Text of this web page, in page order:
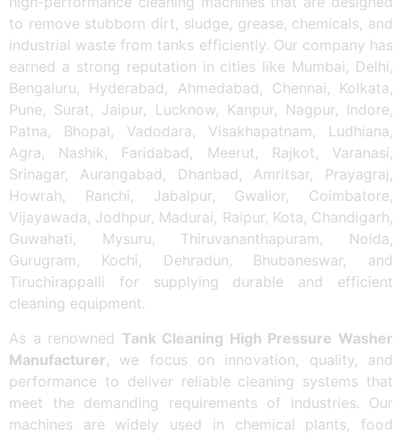
to remove stubborn dirt, sludge, grease, chemicals, and
industrial waste from tanks efficiently. Our company has
earned a strong reputation in cities like Mumbai, Delhi,
Bengaluru, Hyderabad, Ahmedabad, Chennai, Kolkata,
Pune, Surat, Jaipur, Lucknow, Kanpur, Nagpur, Indore,
Patna, Bhopal, Vadodara, Visakhapatnam, Ludhiana,
Agra, Nashik, Faridabad, Meerut, Rajkot, Varanasi,
Srinagar, Aurangabad, Dhanbad, Amritsar, Prayagraj,
Howrah, Ranchi, Jabalpur, Gwalior, Coimbatore,
Vijayawada, Jodhpur, Madurai, Raipur, Kota, Chandigarh,
Guwahati, Mysuru, Thiruvananthapuram, Noida,
Gurugram, Kochi, Dehradun, Bhubaneswar, and
Tiruchirappalli for supplying durable and efficient
cleaning equipment.
As a renowned Tank Cleaning High Pressure Washer
Manufacturer, we focus on innovation, quality, and
performance to deliver reliable cleaning systems that
meet the demanding requirements of industries. Our
machines are widely used in chemical plants, food